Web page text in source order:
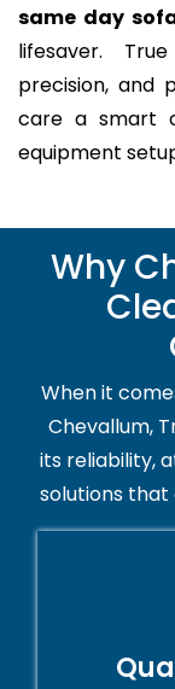
same day
lifesaver.
precision, and
care a smart
equipment
Why
When it
Chevallum,
its reliability,
solutions that